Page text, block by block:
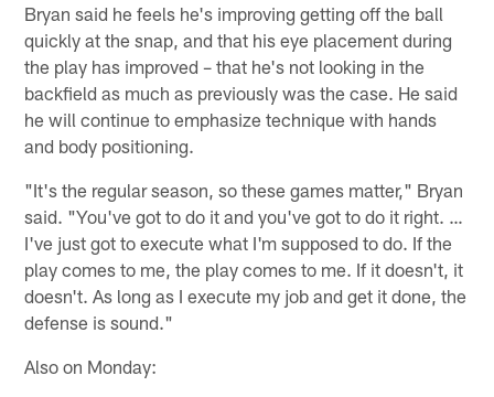
Bryan said he feels he's improving getting off the ball
quickly at the snap, and that his eye placement during
the play has improved – that he's not looking in the
backfield as much as previously was the case. He said
he will continue to emphasize technique with hands
and body positioning.
"It's the regular season, so these games matter," Bryan
said. "You've got to do it and you've got to do it right. …
I've just got to execute what I'm supposed to do. If the
play comes to me, the play comes to me. If it doesn't, it
doesn't. As long as I execute my job and get it done, the
defense is sound."
Also on Monday: